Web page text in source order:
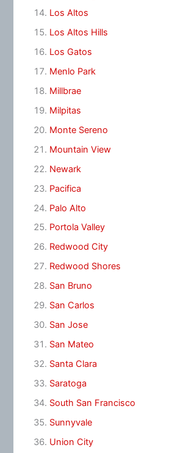
Los Altos
Los Altos Hills
Los Gatos
Menlo Park
Millbrae
Milpitas
Monte Sereno
Mountain View
Newark
Pacifica
Palo Alto
Portola Valley
Redwood City
Redwood Shores
San Bruno
San Carlos
San Jose
San Mateo
Santa Clara
Saratoga
South San Francisco
Sunnyvale
Union City